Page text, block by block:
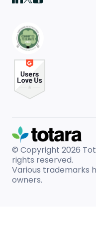
© Copyright 2026
rights reserved.
Various trademarks
owners.